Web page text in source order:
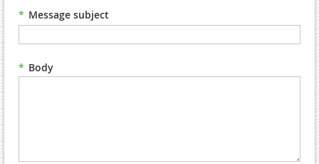
* Message subject
* Body